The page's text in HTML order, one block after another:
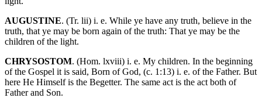
AUGUSTINE. (Tr. lii) i. e. While ye have any truth, believe in the
truth, that ye may be born again of the truth: That ye may be the
children of the light.
CHRYSOSTOM. (Hom. lxviii) i. e. My children. In the beginning
of the Gospel it is said, Born of God, (c. 1:13) i. e. of the Father. But
here He Himself is the Begetter. The same act is the act both of
Father and Son.